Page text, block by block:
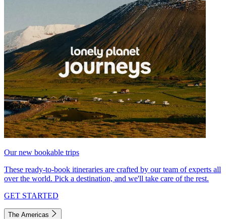
Our new bookable trips
These ready-to-book itineraries are crafted by our team of experts all
over the world. Pick a destination, and we'll take care of the rest.
GET STARTED
The Americas